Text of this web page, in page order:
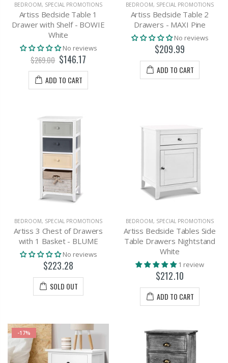
BEDROOM, SPECIAL PROMOTIONS
Artiss Bedside Table 1
Drawer with Shelf - BOWIE
White
No reviews
$269.00 $146.17
ADD TO CART
BEDROOM, SPECIAL PROMOTIONS
Artiss Bedside Table 2
Drawers - MAXI Pine
No reviews
$209.99
ADD TO CART
BEDROOM, SPECIAL PROMOTIONS
Artiss 3 Chest of Drawers
with 1 Basket - BLUME
No reviews
$223.28
SOLD OUT
BEDROOM, SPECIAL PROMOTIONS
Artiss Bedside Tables Side
Table Drawers Nightstand
White
1 review
$212.10
ADD TO CART
-17%